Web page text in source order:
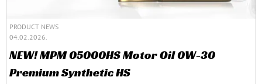
PRODUCT NEWS
04.02.2026.
NEW! MPM 05000HS Motor Oil 0W-30
Premium Synthetic HS